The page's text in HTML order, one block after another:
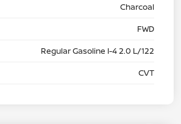
Charcoal
FWD
Regular Gasoline I-4 2.0 L/122
CVT